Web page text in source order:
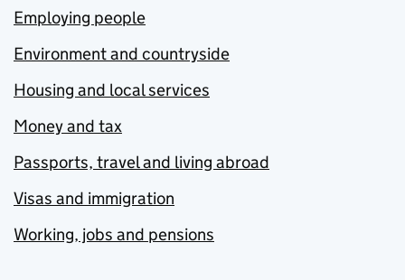
Employing people
Environment and countryside
Housing and local services
Money and tax
Passports, travel and living abroad
Visas and immigration
Working, jobs and pensions